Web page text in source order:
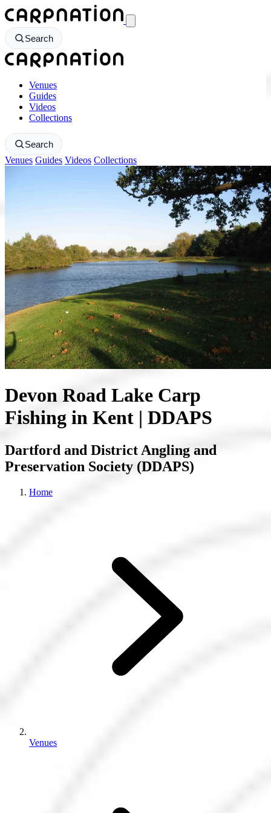
CarpNation - Return to homepage
Search
CarpNation - Return to homepage
Venues
Guides
Videos
Collections
Search
Venues Guides Videos Collections
Devon Road Lake Carp
Fishing in Kent | DDAPS
Dartford and District Angling and
Preservation Society (DDAPS)
Home
Venues